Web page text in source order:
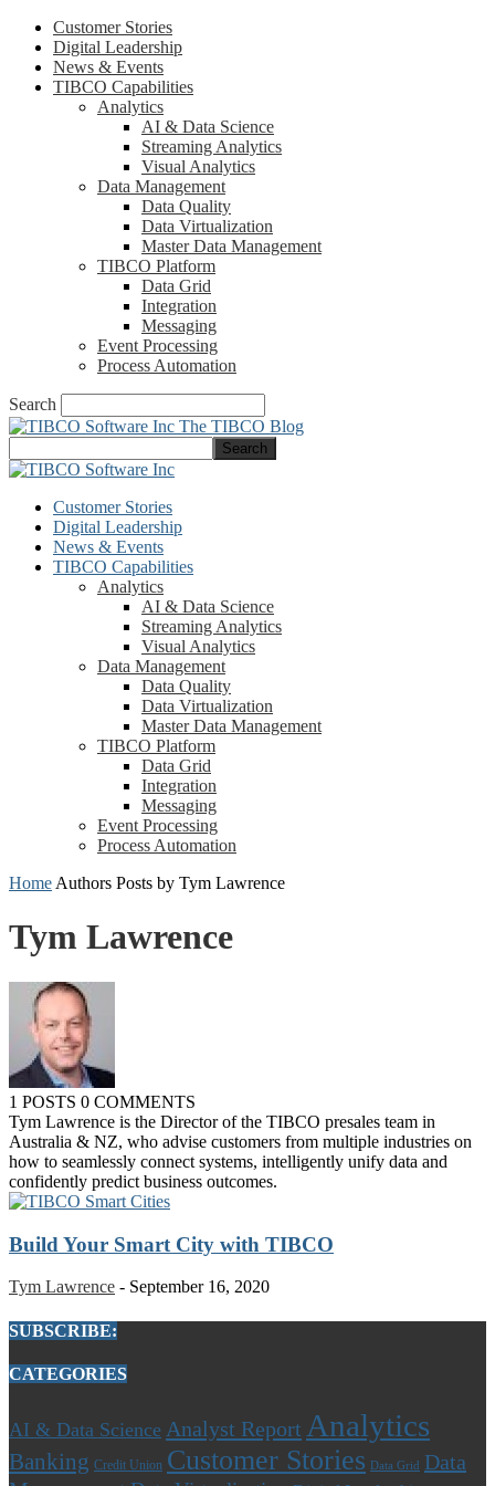
Customer Stories
Digital Leadership
News & Events
TIBCO Capabilities
Analytics
AI & Data Science
Streaming Analytics
Visual Analytics
Data Management
Data Quality
Data Virtualization
Master Data Management
TIBCO Platform
Data Grid
Integration
Messaging
Event Processing
Process Automation
Search
The TIBCO Blog
Customer Stories
Digital Leadership
News & Events
TIBCO Capabilities
Analytics
AI & Data Science
Streaming Analytics
Visual Analytics
Data Management
Data Quality
Data Virtualization
Master Data Management
TIBCO Platform
Data Grid
Integration
Messaging
Event Processing
Process Automation
Home Authors Posts by Tym Lawrence
Tym Lawrence
1 POSTS 0 COMMENTS
Tym Lawrence is the Director of the TIBCO presales team in
Australia & NZ, who advise customers from multiple industries on
how to seamlessly connect systems, intelligently unify data and
confidently predict business outcomes.
Build Your Smart City with TIBCO
Tym Lawrence - September 16, 2020
SUBSCRIBE:
CATEGORIES
AI & Data Science Analyst Report Analytics
Banking Credit Union Customer Stories Data Grid
Data